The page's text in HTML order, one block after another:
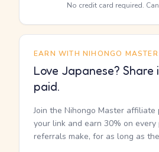
No credit card required.
EARN WITH NIHONGO MASTER
Love Japanese? Share
paid.
Join the Nihongo Master affiliate
your link and earn 30% on every
referrals make, for as long as